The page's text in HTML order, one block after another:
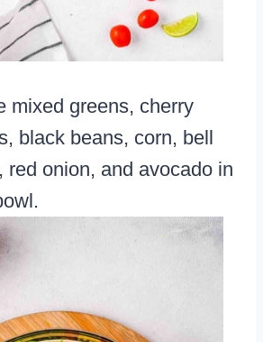
mixed greens, cherry
black beans, corn, bell
red onion, and avocado in